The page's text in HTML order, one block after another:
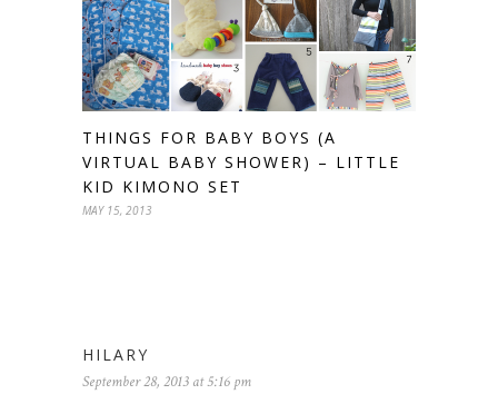
THINGS FOR BABY BOYS (A
VIRTUAL BABY SHOWER) – LITTLE
KID KIMONO SET
MAY 15, 2013
HILARY
September 28, 2013 at 5:16 pm